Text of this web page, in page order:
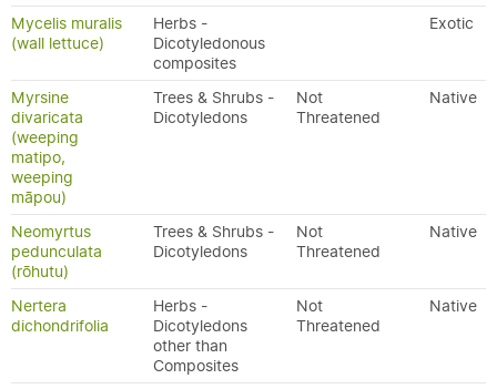
Mycelis muralis
(wall lettuce)
Herbs -
Dicotyledonous
composites
Exotic
Myrsine
divaricata
(weeping
matipo,
weeping
māpou)
Trees & Shrubs -
Dicotyledons
Not
Threatened
Native
Neomyrtus
pedunculata
(rōhutu)
Trees & Shrubs -
Dicotyledons
Not
Threatened
Native
Nertera
dichondrifolia
Herbs -
Dicotyledons
other than
Composites
Not
Threatened
Native